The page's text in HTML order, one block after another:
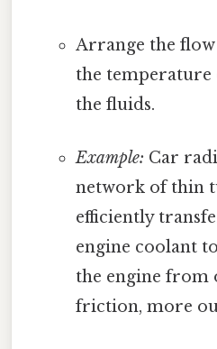
Arrange the
the temperature
the fluids.
Example: Car
network of thin
efficiently
engine coolant
the engine from
friction, more